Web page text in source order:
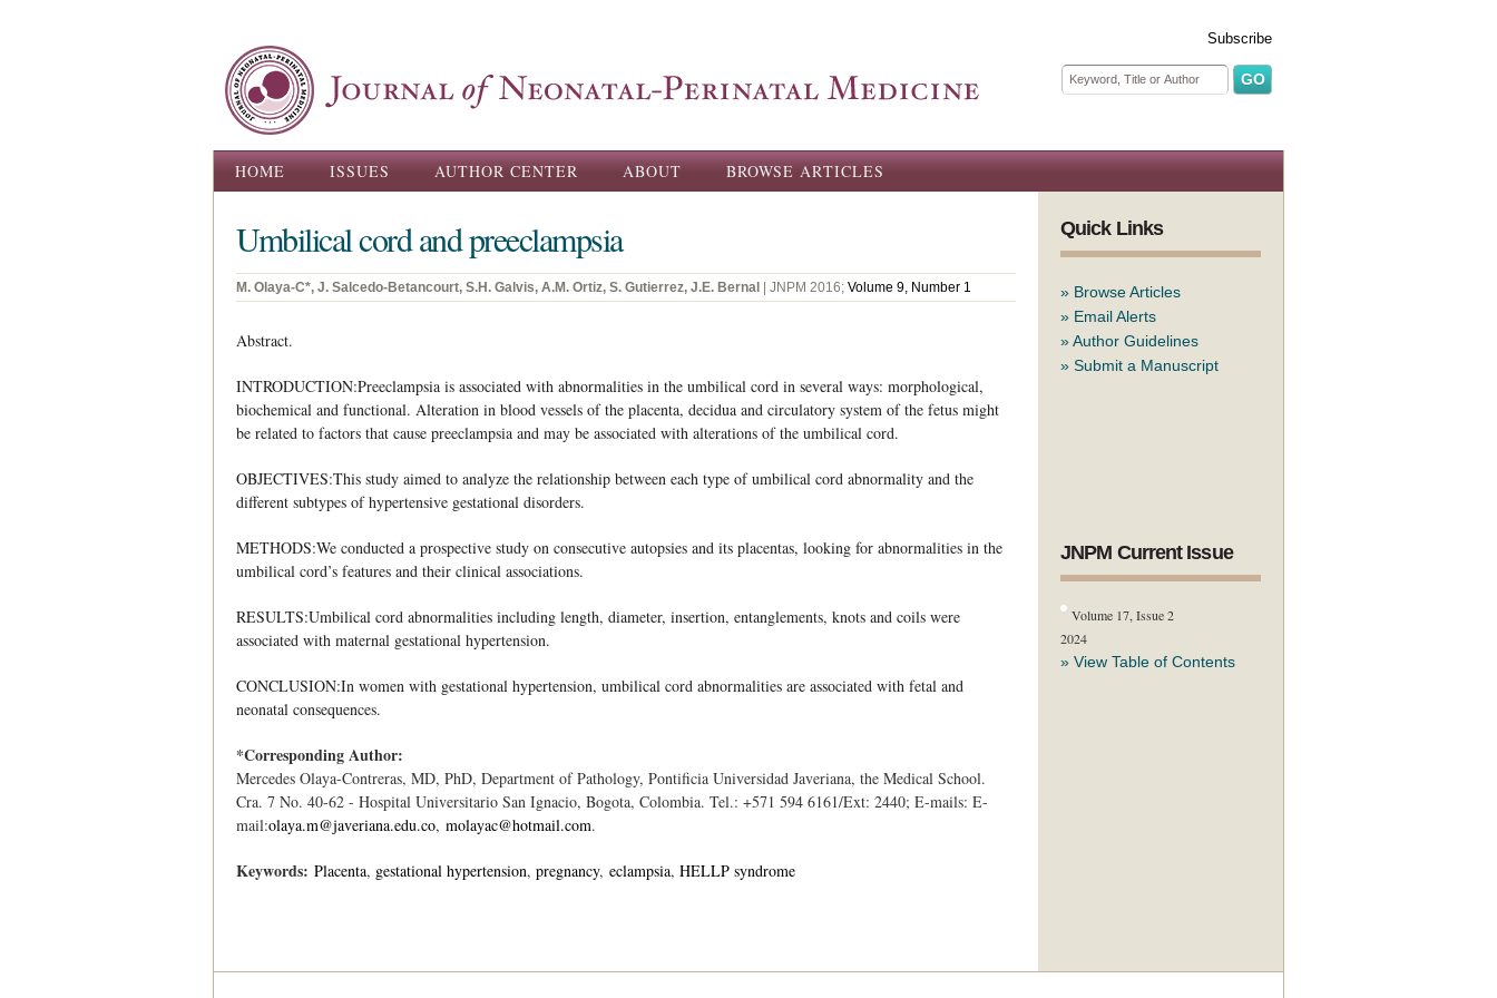
Subscribe
Search form
Search
Main menu
HOME ISSUES AUTHOR CENTER ABOUT BROWSE ARTICLES
Umbilical cord and preeclampsia
M. Olaya-C*, J. Salcedo-Betancourt, S.H. Galvis, A.M. Ortiz, S. Gutierrez, J.E. Bernal | JNPM 2016; Volume 9, Number 1
Abstract.
INTRODUCTION:Preeclampsia is associated with abnormalities in the umbilical cord in several ways: morphological,
biochemical and functional. Alteration in blood vessels of the placenta, decidua and circulatory system of the fetus might
be related to factors that cause preeclampsia and may be associated with alterations of the umbilical cord.
OBJECTIVES:This study aimed to analyze the relationship between each type of umbilical cord abnormality and the
different subtypes of hypertensive gestational disorders.
METHODS:We conducted a prospective study on consecutive autopsies and its placentas, looking for abnormalities in the
umbilical cord’s features and their clinical associations.
RESULTS:Umbilical cord abnormalities including length, diameter, insertion, entanglements, knots and coils were
associated with maternal gestational hypertension.
CONCLUSION:In women with gestational hypertension, umbilical cord abnormalities are associated with fetal and
neonatal consequences.
*Corresponding Author:
Mercedes Olaya-Contreras, MD, PhD, Department of Pathology, Pontificia Universidad Javeriana, the Medical School.
Cra. 7 No. 40-62 - Hospital Universitario San Ignacio, Bogota, Colombia. Tel.: +571 594 6161/Ext: 2440; E-mails: E-
mail:olaya.m@javeriana.edu.co, molayac@hotmail.com.
Keywords: Placenta gestational hypertension pregnancy eclampsia HELLP syndrome
Quick Links
» Browse Articles
» Email Alerts
»Author Guidelines
» Submit a Manuscript
JNPM Current Issue
Volume 17, Issue 2
2024
» View Table of Contents